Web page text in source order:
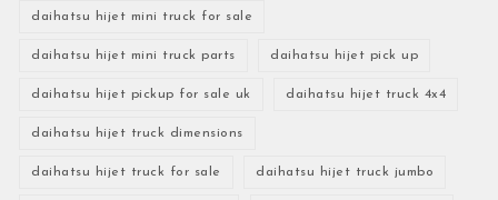
daihatsu hijet mini truck for sale
daihatsu hijet mini truck parts daihatsu hijet pick up
daihatsu hijet pickup for sale uk daihatsu hijet truck 4x4
daihatsu hijet truck dimensions
daihatsu hijet truck for sale daihatsu hijet truck jumbo